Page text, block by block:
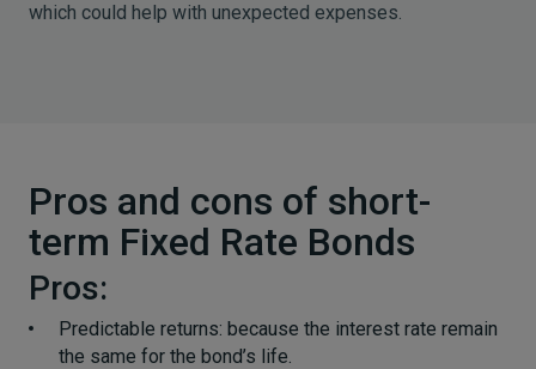
which could help with unexpected expenses.
Pros and cons of short-
term Fixed Rate Bonds
Pros:
Predictable returns: because the interest rate remain
the same for the bond’s life.